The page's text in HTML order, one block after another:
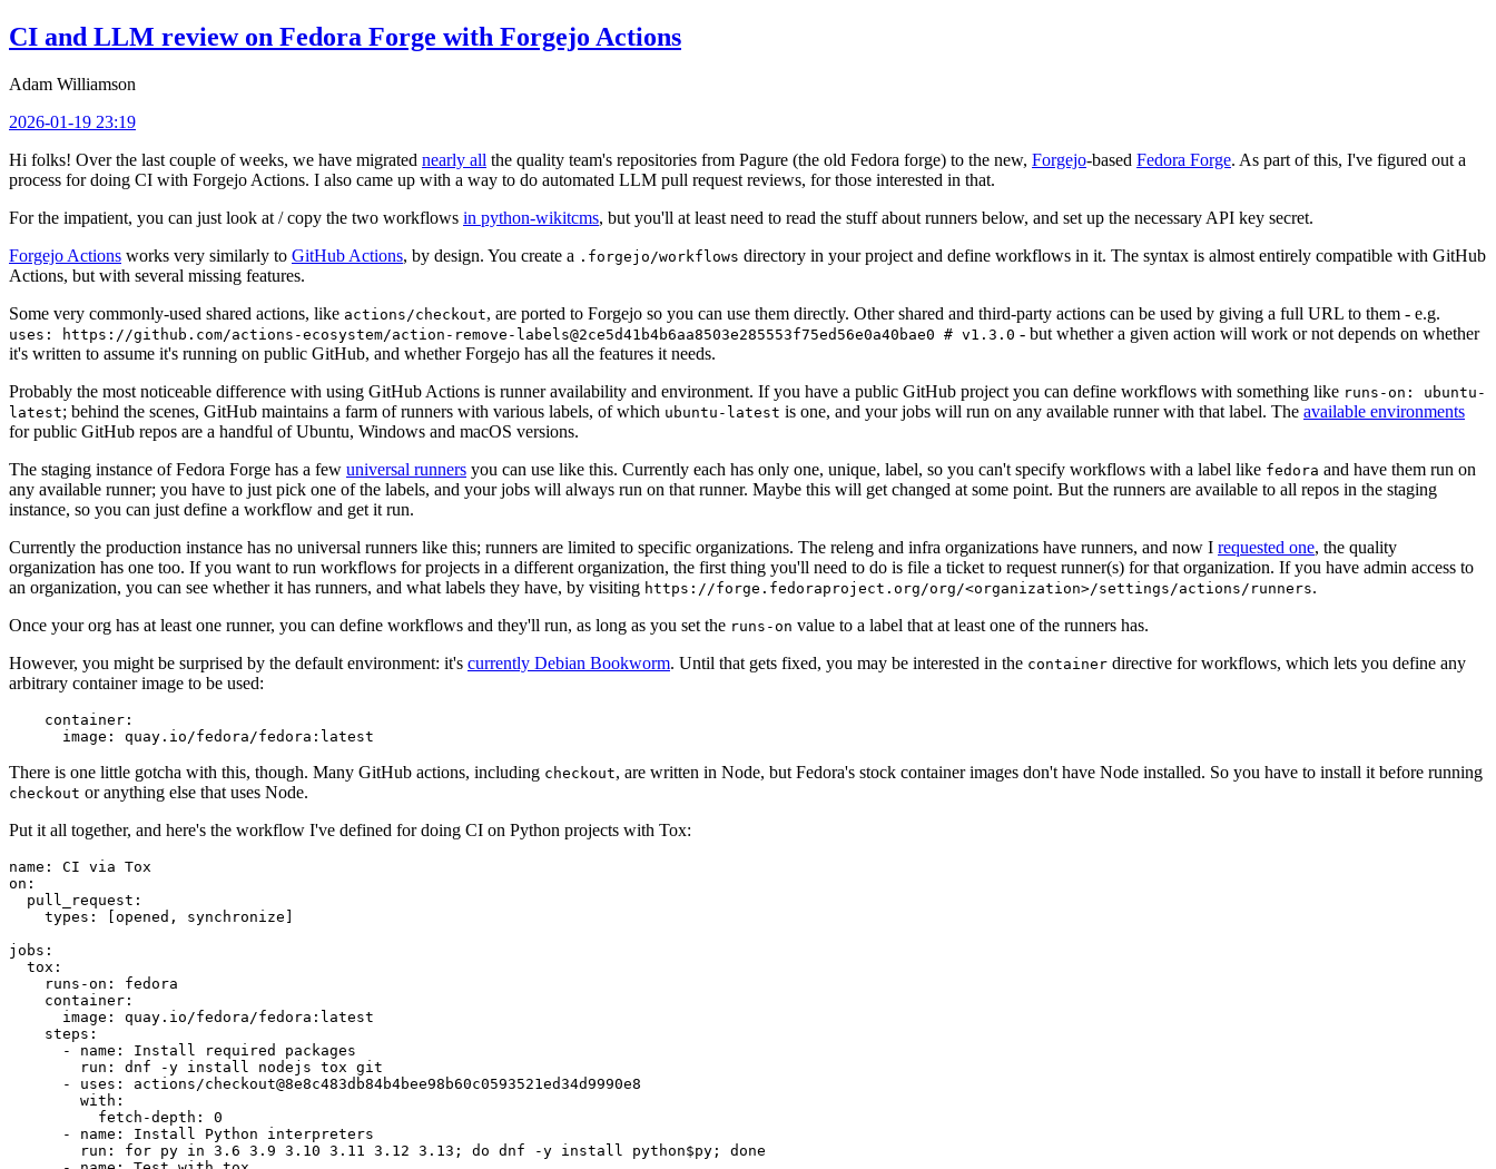
CI and LLM review on Fedora Forge with Forgejo Actions
Adam Williamson
2026-01-19 23:19
Hi folks! Over the last couple of weeks, we have migrated nearly all the quality team's repositories from Pagure (the old Fedora forge) to the new, Forgejo-based Fedora Forge. As part of this, I've figured out a
process for doing CI with Forgejo Actions. I also came up with a way to do automated LLM pull request reviews, for those interested in that.
For the impatient, you can just look at / copy the two workflows in python-wikitcms, but you'll at least need to read the stuff about runners below, and set up the necessary API key secret.
Forgejo Actions works very similarly to GitHub Actions, by design. You create a .forgejo/workflows directory in your project and define workflows in it. The syntax is almost entirely compatible with GitHub
Actions, but with several missing features.
Some very commonly-used shared actions, like actions/checkout, are ported to Forgejo so you can use them directly. Other shared and third-party actions can be used by giving a full URL to them - e.g.
uses: https://github.com/actions-ecosystem/action-remove-labels@2ce5d41b4b6aa8503e285553f75ed56e0a40bae0 # v1.3.0 - but whether a given action will work or not depends on whether
it's written to assume it's running on public GitHub, and whether Forgejo has all the features it needs.
Probably the most noticeable difference with using GitHub Actions is runner availability and environment. If you have a public GitHub project you can define workflows with something like runs-on: ubuntu-
latest; behind the scenes, GitHub maintains a farm of runners with various labels, of which ubuntu-latest is one, and your jobs will run on any available runner with that label. The available environments
for public GitHub repos are a handful of Ubuntu, Windows and macOS versions.
The staging instance of Fedora Forge has a few universal runners you can use like this. Currently each has only one, unique, label, so you can't specify workflows with a label like fedora and have them run on
any available runner; you have to just pick one of the labels, and your jobs will always run on that runner. Maybe this will get changed at some point. But the runners are available to all repos in the staging
instance, so you can just define a workflow and get it run.
Currently the production instance has no universal runners like this; runners are limited to specific organizations. The releng and infra organizations have runners, and now I requested one, the quality
organization has one too. If you want to run workflows for projects in a different organization, the first thing you'll need to do is file a ticket to request runner(s) for that organization. If you have admin access to
an organization, you can see whether it has runners, and what labels they have, by visiting https://forge.fedoraproject.org/org/<organization>/settings/actions/runners.
Once your org has at least one runner, you can define workflows and they'll run, as long as you set the runs-on value to a label that at least one of the runners has.
However, you might be surprised by the default environment: it's currently Debian Bookworm. Until that gets fixed, you may be interested in the container directive for workflows, which lets you define any
arbitrary container image to be used:
container :
image : quay.io/fedora/fedora:latest
There is one little gotcha with this, though. Many GitHub actions, including checkout, are written in Node, but Fedora's stock container images don't have Node installed. So you have to install it before running
checkout or anything else that uses Node.
Put it all together, and here's the workflow I've defined for doing CI on Python projects with Tox:
name :
CI via Tox
on :
pull_request :
types : [opened , synchronize ]
jobs :
tox :
runs-on :
fedora
container :
image :
quay.io/fedora/fedora:latest
steps :
-
name :
Install required packages
run :
dnf -y install nodejs tox git
-
uses :
actions/checkout@8e8c483db84b4bee98b60c0593521ed34d9990e8
with :
fetch-depth :
0
-
name :
Install Python interpreters
run :
for py in 3.6 3.9 3.10 3.11 3.12 3.13; do dnf -y install python$py; done